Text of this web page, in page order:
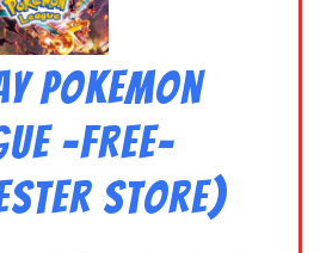
Pokemon
-FREE-
Store)